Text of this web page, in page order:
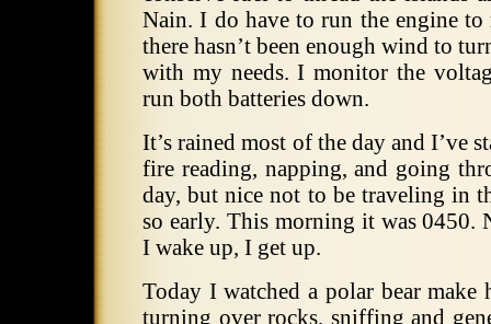
Nain. I do have to run the engine to
there hasn’t been enough wind to
with my needs. I monitor the
run both batteries down.
It’s rained most of the day and I’ve
fire reading, napping, and going
day, but nice not to be traveling in
so early. This morning it was 0450.
I wake up, I get up.
Today I watched a polar bear make
turning over rocks, sniffing and